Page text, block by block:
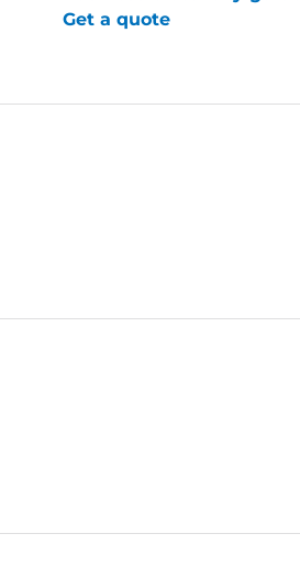
Get a quote